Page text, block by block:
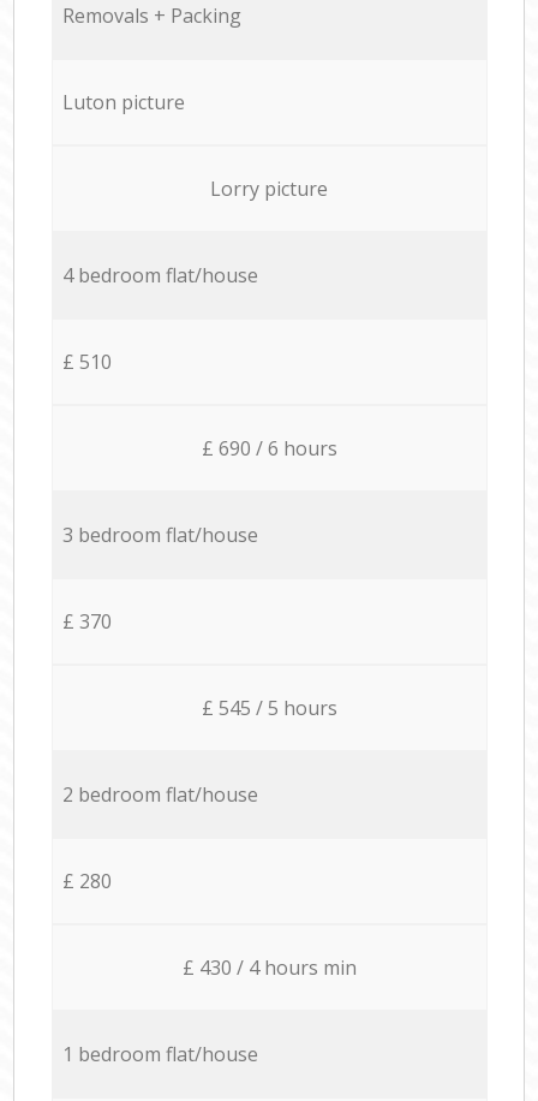
Removals + Packing
Luton picture
Lorry picture
4 bedroom flat/house
£ 510
£ 690 / 6 hours
3 bedroom flat/house
£ 370
£ 545 / 5 hours
2 bedroom flat/house
£ 280
£ 430 / 4 hours min
1 bedroom flat/house